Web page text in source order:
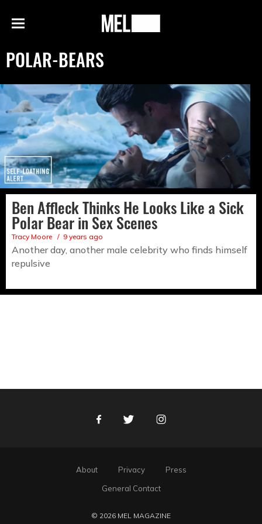
Menu
MEL
POLAR-BEARS
Ben Affleck Thinks He Looks Like a Sick
Polar Bear in Sex Scenes
Tracy Moore 9 years ago
Another day, another male celebrity who finds himself
repulsive
FacebookTwitter Instagram
About Privacy
Press
General Contact
© 2026 MEL MAGAZINE